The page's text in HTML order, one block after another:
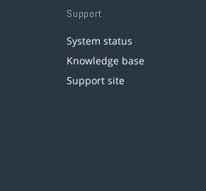
Support
System status
Knowledge base
Support site